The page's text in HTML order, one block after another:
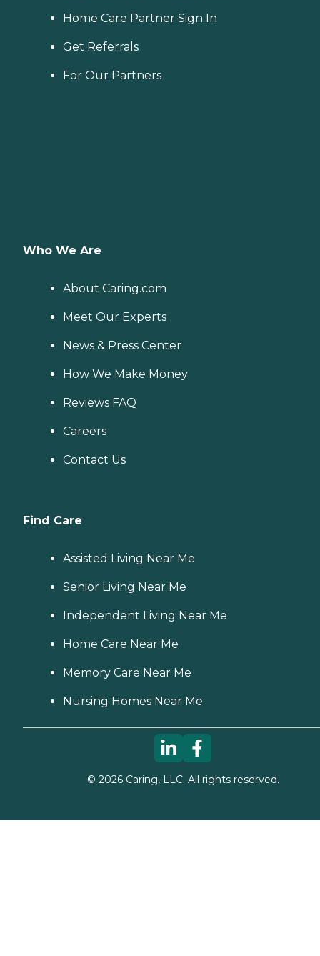
Home Care Partner Sign In
Get Referrals
For Our Partners
Who We Are
About Caring.com
Meet Our Experts
News & Press Center
How We Make Money
Reviews FAQ
Careers
Contact Us
Find Care
Assisted Living Near Me
Senior Living Near Me
Independent Living Near Me
Home Care Near Me
Memory Care Near Me
Nursing Homes Near Me
© 2026Caring, LLC. All rights reserved.